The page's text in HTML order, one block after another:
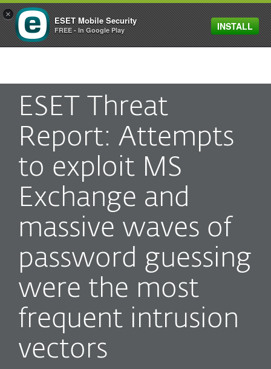
MENU
ESET Threat
Report: Attempts
to exploit MS
Exchange and
massive waves of
password guessing
were the most
frequent intrusion
vectors
×
ESET Mobile Security
FREE - In Google Play INSTALL